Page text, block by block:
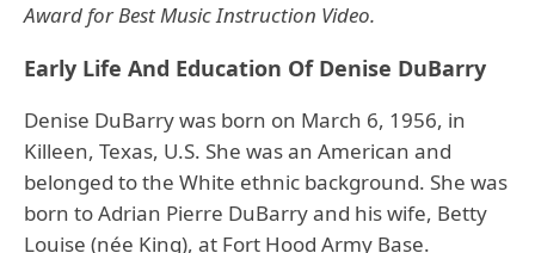
Award for Best Music Instruction Video.
Early Life And Education Of Denise DuBarry
Denise DuBarry was born on March 6, 1956, in
Killeen, Texas, U.S. She was an American and
belonged to the White ethnic background. She was
born to Adrian Pierre DuBarry and his wife, Betty
Louise (née King), at Fort Hood Army Base.